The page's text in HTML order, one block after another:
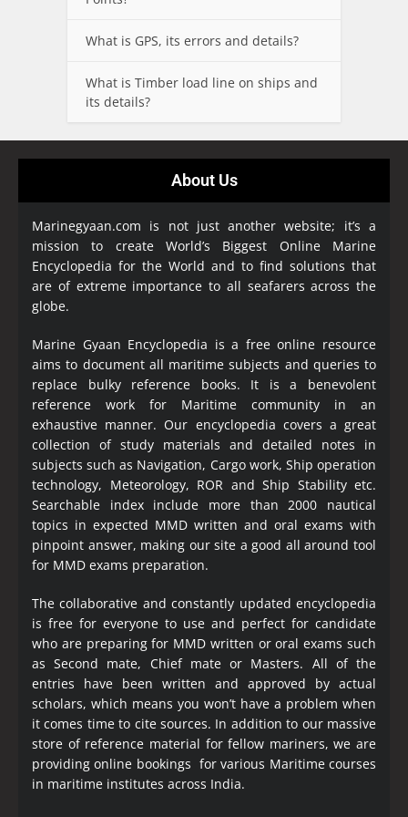
What is GPS, its errors and details?
What is Timber load line on ships and
its details?
About Us
Marinegyaan.com is not just another website; it’s a
mission to create World’s Biggest Online Marine
Encyclopedia for the World and to find solutions that
are of extreme importance to all seafarers across the
globe.
Marine Gyaan Encyclopedia is a free online resource
aims to document all maritime subjects and queries to
replace bulky reference books. It is a benevolent
reference work for Maritime community in an
exhaustive manner. Our encyclopedia covers a great
collection of study materials and detailed notes in
subjects such as Navigation, Cargo work, Ship operation
technology, Meteorology, ROR and Ship Stability etc.
Searchable index include more than 2000 nautical
topics in expected MMD written and oral exams with
pinpoint answer, making our site a good all around tool
for MMD exams preparation.
The collaborative and constantly updated encyclopedia
is free for everyone to use and perfect for candidate
who are preparing for MMD written or oral exams such
as Second mate, Chief mate or Masters. All of the
entries have been written and approved by actual
scholars, which means you won’t have a problem when
it comes time to cite sources. In addition to our massive
store of reference material for fellow mariners, we are
providing online bookings for various Maritime courses
in maritime institutes across India.